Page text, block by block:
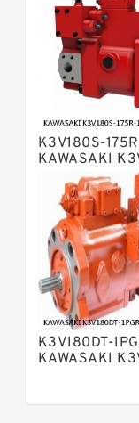
Linde
Bosch
Pump
Bosch
Bosch
Pump
Bosch
Variable
Kawasaki
K3V180S-
KAWASAKI
HYDRAULIC
K3V180DT-
KAWASAKI